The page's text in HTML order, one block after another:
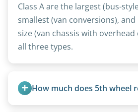
Class A are the largest (bus-
smallest (van conversions), and
size (van chassis with overhead
all three types.
How much does 5th wheel